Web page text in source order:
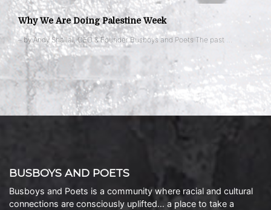
Why We Are Doing Palestine Week
– by Andy Shallal, CEO & Founder Busboys and Poets The past …
BUSBOYS AND POETS
Busboys and Poets is a community where racial and cultural
connections are consciously uplifted… a place to take a